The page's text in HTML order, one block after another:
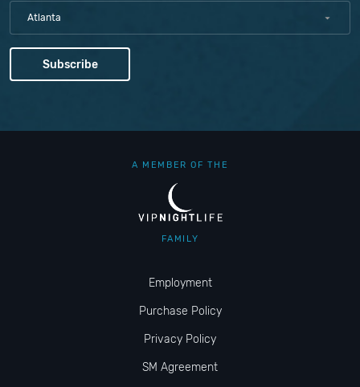
Atlanta
A MEMBER OF THE
FAMILY
Employment
Purchase Policy
Privacy Policy
SM Agreement